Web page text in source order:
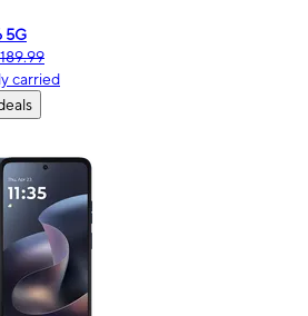
5G
carried